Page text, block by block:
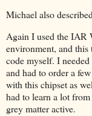
Michael also
Again I used the IAR
environment, and
code myself. I
and had to order a
with this chipset as
had to learn a lot
grey matter active.